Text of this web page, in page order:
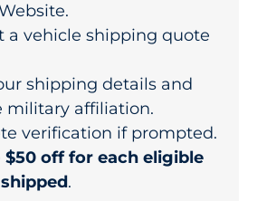
a vehicle shipping quote
shipping details and
military affiliation.
verification if prompted.
$50 off for each eligible
.